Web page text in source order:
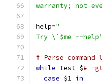
warranty; not even
help="
Try \`$me --
# Parse command
while test $# -
case $1 in